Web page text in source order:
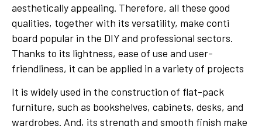
aesthetically appealing. Therefore, all these good
qualities, together with its versatility, make conti
board popular in the DIY and professional sectors.
Thanks to its lightness, ease of use and user-
friendliness, it can be applied in a variety of projects
It is widely used in the construction of flat-pack
furniture, such as bookshelves, cabinets, desks, and
wardrobes. And, its strength and smooth finish make